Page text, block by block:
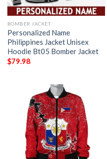
BOMBER JACKET
Personalized Name
Philippines Jacket Unisex
Hoodie Bt05 Bomber Jacket
$79.98